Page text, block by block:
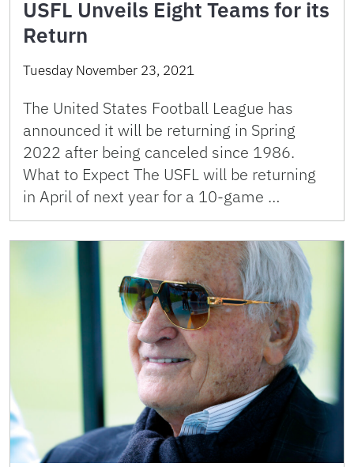
USFL Unveils Eight Teams for its
Return
Tuesday November 23, 2021
The United States Football League has
announced it will be returning in Spring
2022 after being canceled since 1986.
What to Expect The USFL will be returning
in April of next year for a 10-game …